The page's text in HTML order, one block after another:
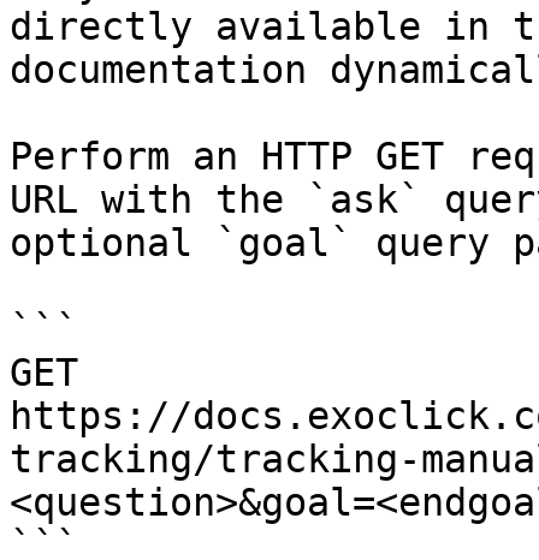
directly available in
documentation
Perform an HTTP GET
URL with the `ask`
optional `goal` query
```
GET
https://
tracking/tracking-
```